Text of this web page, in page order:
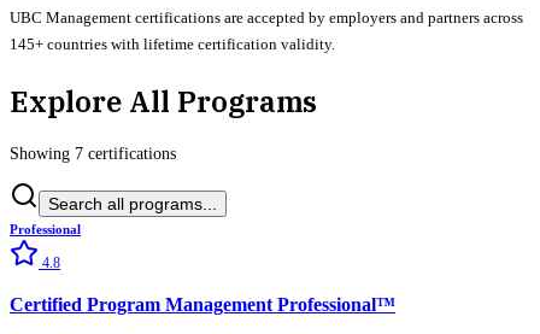
UBC Management certifications are accepted by employers and partners across
145+ countries with lifetime certification validity.
Explore All Programs
Showing 7 certifications
Search all programs...
Professional
4.8
Certified Program Management Professional™